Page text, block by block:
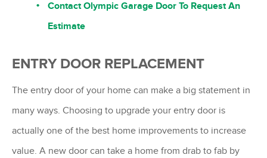
Contact Olympic Garage Door To Request An
Estimate
ENTRY DOOR REPLACEMENT
The entry door of your home can make a big statement in
many ways. Choosing to upgrade your entry door is
actually one of the best home improvements to increase
value. A new door can take a home from drab to fab by